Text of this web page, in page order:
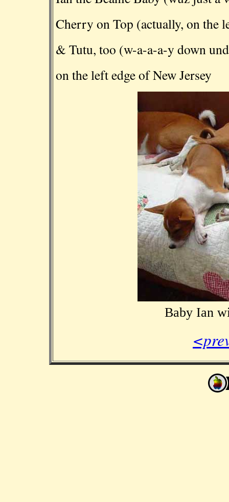
Cherry on Top (actually, on the
& Tutu, too (w-a-a-a-y down
on the left edge of New Jersey
Baby Ian